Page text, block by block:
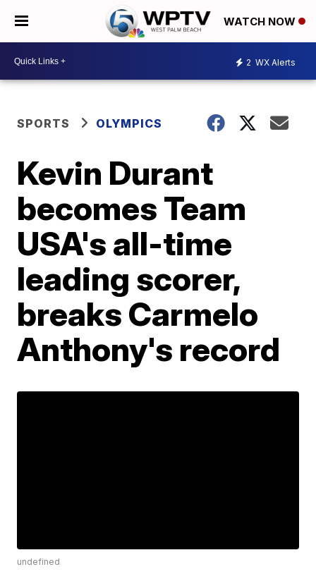
WATCH NOW
2 WX Alerts
SPORTS OLYMPICS
Kevin Durant
becomes Team
USA's all-time
leading scorer,
breaks Carmelo
Anthony's record
undefined